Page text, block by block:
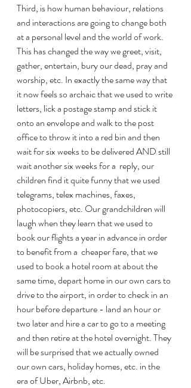
Third, is how human behaviour, relations
and interactions are going to change both
at a personal level and the world of work.
This has changed the way we greet, visit,
gather, entertain, bury our dead, pray and
worship, etc. In exactly the same way that
it now feels so archaic that we used to write
letters, lick a postage stamp and stick it
onto an envelope and walk to the post
office to throw it into a red bin and then
wait for six weeks to be delivered AND still
wait another six weeks for a  reply, our
children find it quite funny that we used
telegrams, telex machines, faxes,
photocopiers, etc. Our grandchildren will
laugh when they learn that we used to
book our flights a year in advance in order
to benefit from a  cheaper fare, that we
used to book a hotel room at about the
same time, depart home in our own cars to
drive to the airport, in order to check in an
hour before departure - land an hour or
two later and hire a car to go to a meeting
and then retire at the hotel overnight. They
will be surprised that we actually owned
our own cars, holiday homes, etc. in the
era of Uber, Airbnb, etc.